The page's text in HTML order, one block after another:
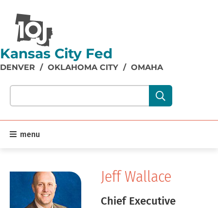
Kansas City Fed
DENVER / OKLAHOMA CITY / OMAHA
Search our site content:
menu
Jeff Wallace
Chief Executive